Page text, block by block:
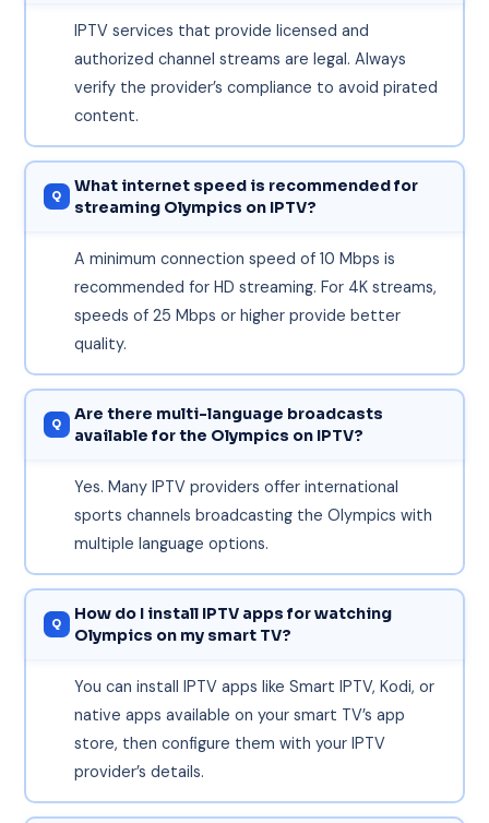
IPTV services that provide licensed and
authorized channel streams are legal. Always
verify the provider’s compliance to avoid pirated
content.
What internet speed is recommended for
streaming Olympics on IPTV?
A minimum connection speed of 10 Mbps is
recommended for HD streaming. For 4K streams,
speeds of 25 Mbps or higher provide better
quality.
Are there multi-language broadcasts
available for the Olympics on IPTV?
Yes. Many IPTV providers offer international
sports channels broadcasting the Olympics with
multiple language options.
How do I install IPTV apps for watching
Olympics on my smart TV?
You can install IPTV apps like Smart IPTV, Kodi, or
native apps available on your smart TV’s app
store, then configure them with your IPTV
provider’s details.